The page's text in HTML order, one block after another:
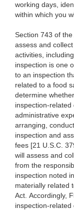
working days,
within which you
Section 743 of
assess and
activities,
inspection is one
to an inspection
related to a food
determine
inspection-related
administrative
arranging,
inspection and
fees [21 U.S.C.
will assess and
from the
inspection noted
materially related
Act. Accordingly,
inspection-related